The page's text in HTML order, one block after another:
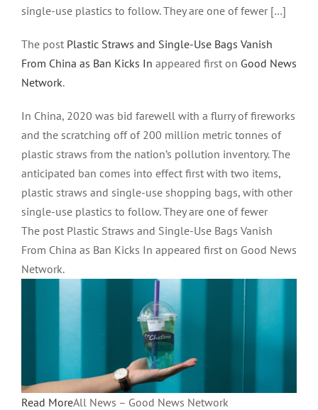
single-use plastics to follow. They are one of fewer […]
The post Plastic Straws and Single-Use Bags Vanish
From China as Ban Kicks In appeared first on Good News
Network.
In China, 2020 was bid farewell with a flurry of fireworks
and the scratching off of 200 million metric tonnes of
plastic straws from the nation’s pollution inventory. The
anticipated ban comes into effect first with two items,
plastic straws and single-use shopping bags, with other
single-use plastics to follow. They are one of fewer
The post Plastic Straws and Single-Use Bags Vanish
From China as Ban Kicks In appeared first on Good News
Network.
Read MoreAll News – Good News Network